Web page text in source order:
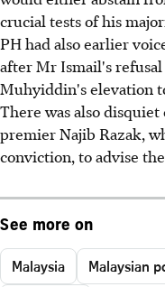
crucial tests of his
PH had also earlier
after Mr Ismail's
Muhyiddin's elevation
There was also
premier Najib Razak,
conviction, to advise
See more on
Malaysia Malaysian